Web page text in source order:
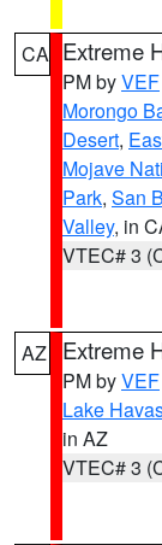
CA Extreme
PM byVEF
Morongo
Desert,
Mojave
Park, San
Valley, in
VTEC# 3
AZ Extreme
PM byVEF
Lake
in AZ
VTEC# 3